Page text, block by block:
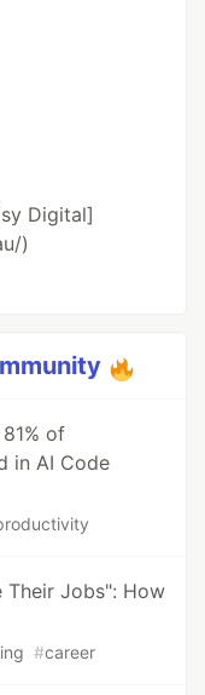
Digital]
)
of
in AI Code
Their Jobs": How
#career